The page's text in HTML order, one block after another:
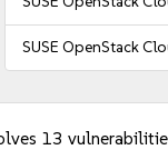
SUSE OpenStack
13